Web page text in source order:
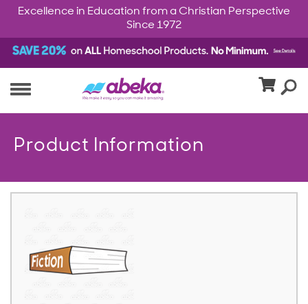
Excellence in Education from a Christian Perspective
Since 1972
Product Information